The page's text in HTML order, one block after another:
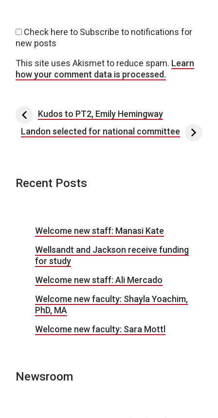
Check here to Subscribe to notifications for
new posts
This site uses Akismet to reduce spam. Learn
how your comment data is processed.
Post navigation
Kudos to PT2, Emily Hemingway
Landon selected for national committee
Recent Posts
Welcome new staff: Manasi Kate
Wellsandt and Jackson receive funding
for study
Welcome new staff: Ali Mercado
Welcome new faculty: Shayla Yoachim,
PhD, MA
Welcome new faculty: Sara Mottl
Newsroom